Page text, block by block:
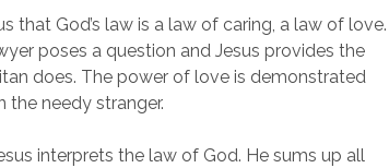
that God’s law is a law of caring, a law of love.
poses a question and Jesus provides the
does. The power of love is demonstrated
the needy stranger.
interprets the law of God. He sums up all